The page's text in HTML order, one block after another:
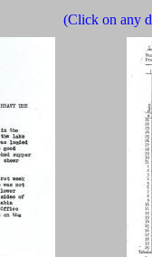
(Click on any